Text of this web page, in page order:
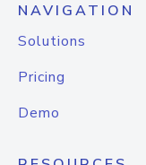
NAVIGATION
Solutions
Pricing
Demo